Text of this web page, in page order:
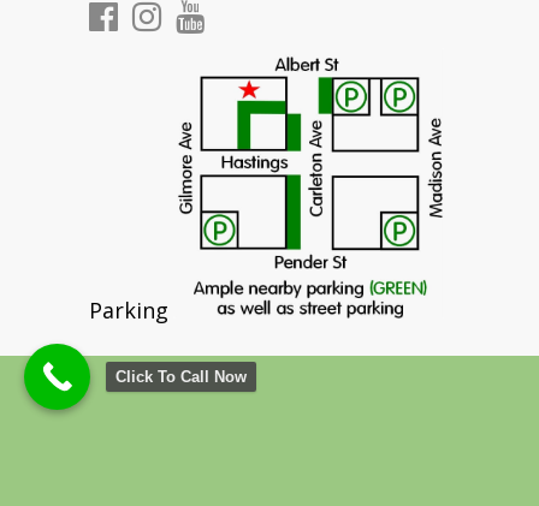
Parking
Click To Call Now